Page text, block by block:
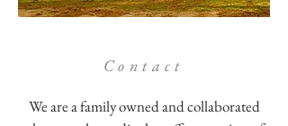
Contact
We are a family owned and collaborated